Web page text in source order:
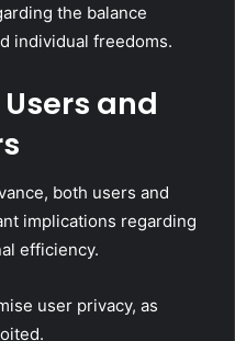
the balance
individual freedoms.
and
both users and
implications regarding
efficiency.
user privacy, as